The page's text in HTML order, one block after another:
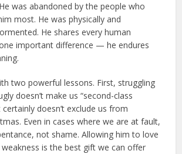
was abandoned by the people who
most. He was physically and
He shares every human
important difference — he endures
two powerful lessons. First, struggling
doesn’t make us “second-class
certainly doesn’t exclude us from
Even in cases where we are at fault,
not shame. Allowing him to love
is the best gift we can offer